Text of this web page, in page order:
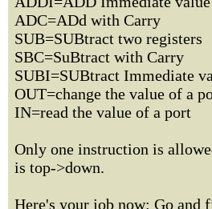
ADC=ADd with Carry
SUB=SUBtract two registers
SBC=SuBtract with Carry
SUBI=SUBtract Immediate
OUT=change the value of a
IN=read the value of a port
Only one instruction is
is top->down.
Here's your job now: Go and